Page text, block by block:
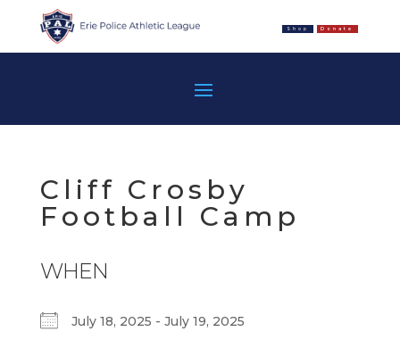
Shop Donate
Cliff Crosby
Football Camp
WHEN
July 18, 2025 - July 19, 2025